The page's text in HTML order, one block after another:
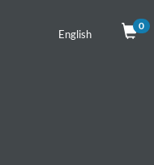
English
0